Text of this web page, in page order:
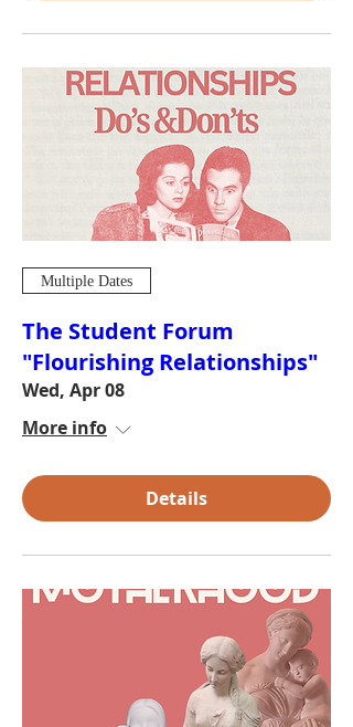
Multiple Dates
The Student Forum
"Flourishing Relationships"
Wed, Apr 08
More info
Details